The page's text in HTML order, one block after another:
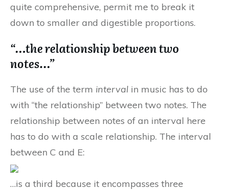
quite comprehensive, permit me to break it
down to smaller and digestible proportions.
“…the relationship between two
notes…”
The use of the term interval in music has to do
with “the relationship” between two notes. The
relationship between notes of an interval here
has to do with a scale relationship. The interval
between C and E:
…is a third because it encompasses three